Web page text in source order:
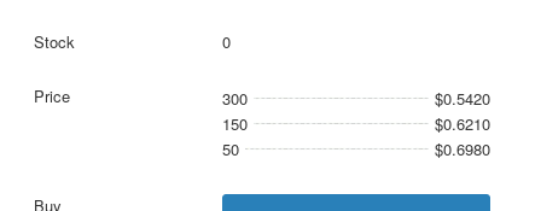
0
300
$0.5420
150
$0.6210
50
$0.6980